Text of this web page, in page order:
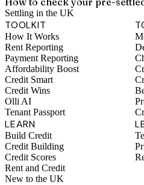
Settling in the UK
TOOLKIT
How It Works
Rent Reporting
Payment Reporting
Affordability Boost
Credit Smart
Credit Wins
Olli AI
Tenant Passport
LEARN
Build Credit
Credit Building
Credit Scores
Rent and Credit
New to the UK